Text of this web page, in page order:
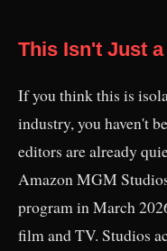
This Isn't Just
If you think this is
industry, you haven't
editors are already
Amazon MGM
program in March
film and TV. Studios